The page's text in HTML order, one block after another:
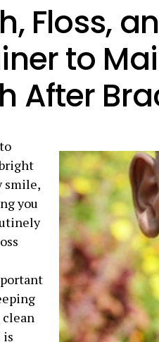
Floss,
to
After
smile,
you
is